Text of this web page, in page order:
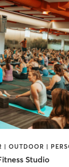
Studio